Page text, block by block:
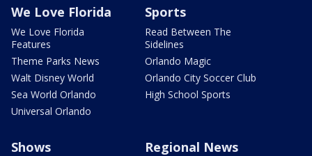
We Love Florida
We Love Florida
Features
Theme Parks News
Walt Disney World
Sea World Orlando
Universal Orlando
Sports
Read Between The
Sidelines
Orlando Magic
Orlando City Soccer Club
High School Sports
Shows Regional News